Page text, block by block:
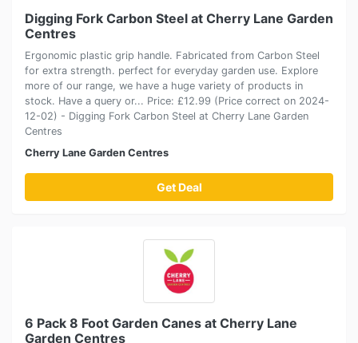
Digging Fork Carbon Steel at Cherry Lane Garden
Centres
Ergonomic plastic grip handle. Fabricated from Carbon Steel
for extra strength. perfect for everyday garden use. Explore
more of our range, we have a huge variety of products in
stock. Have a query or... Price: £12.99 (Price correct on 2024-
12-02) - Digging Fork Carbon Steel at Cherry Lane Garden
Centres
Cherry Lane Garden Centres
Get Deal
6 Pack 8 Foot Garden Canes at Cherry Lane
Garden Centres